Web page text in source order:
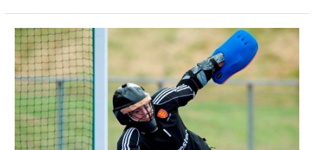
Who
is
the
Best
Women’s
FIH
Field